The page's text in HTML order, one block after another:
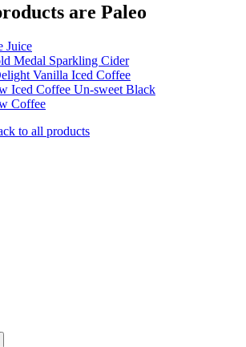
are Paleo
Juice
Medal Sparkling Cider
Vanilla Iced Coffee
Iced Coffee Un-sweet Black
Coffee
to all products